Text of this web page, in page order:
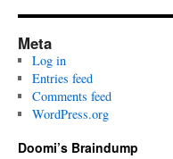
Meta
Log in
Entries feed
Comments feed
WordPress.org
Doomi’s Braindump